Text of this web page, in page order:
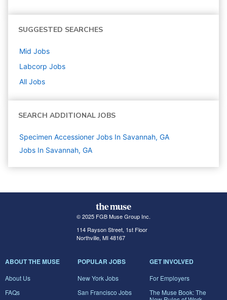
SUGGESTED SEARCHES
Mid Jobs
Labcorp Jobs
All Jobs
SEARCH ADDITIONAL JOBS
Specimen Accessioner Jobs In Savannah, GA
Jobs In Savannah, GA
© 2025 FGB Muse Group Inc.
114 Rayson Street, 1st Floor
Northville, MI 48167
ABOUT THE MUSE
About Us
FAQs
POPULAR JOBS
New York Jobs
San Francisco Jobs
GET INVOLVED
For Employers
The Muse Book: The